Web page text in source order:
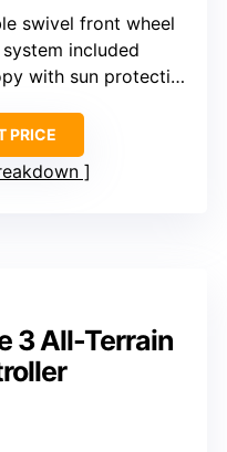
swivel front wheel
included
with sun protection
PRICE
3 All-Terrain